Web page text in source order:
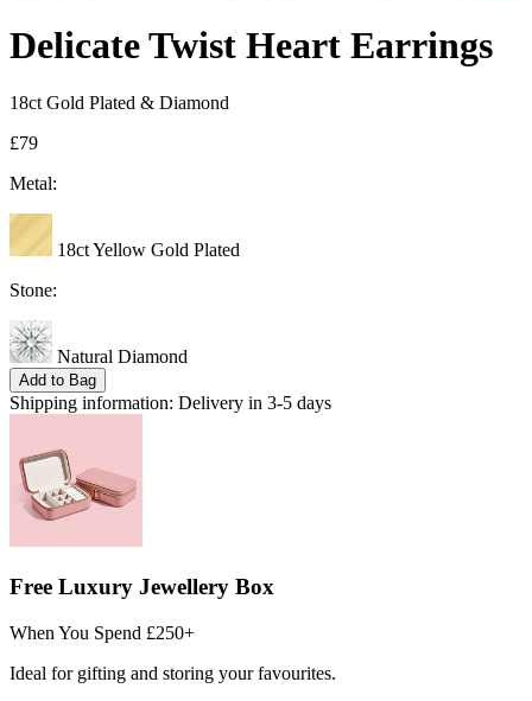
Delicate Twist Heart Earrings
18ct Gold Plated & Diamond
£79
Metal:
18ct Yellow Gold Plated
Stone:
Natural Diamond
Add to Bag
Shipping information: Delivery in 3-5 days
Free Luxury Jewellery Box
When You Spend £250+
Ideal for gifting and storing your favourites.